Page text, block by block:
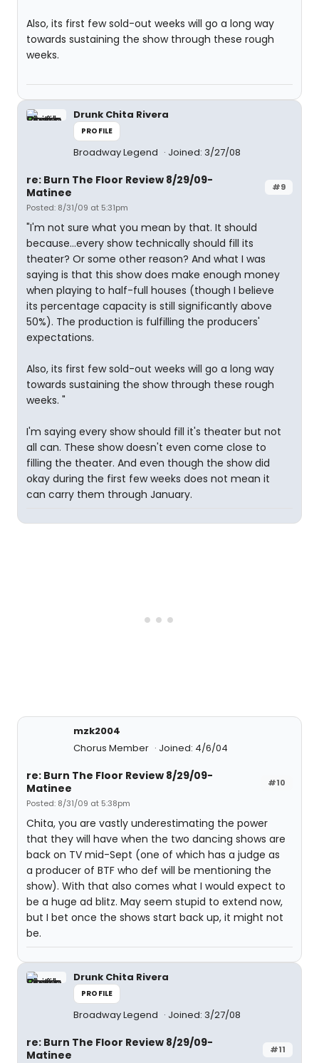
Also, its first few sold-out weeks will go a long way
towards sustaining the show through these rough
weeks.
Drunk Chita Rivera
PROFILE
Broadway Legend Joined: 3/27/08
#9
re: Burn The Floor Review 8/29/09-
Matinee
Posted: 8/31/09 at 5:31pm
"I'm not sure what you mean by that. It should
because...every show technically should fill its
theater? Or some other reason? And what I was
saying is that this show does make enough money
when playing to half-full houses (though I believe
its percentage capacity is still significantly above
50%). The production is fulfilling the producers'
expectations.
Also, its first few sold-out weeks will go a long way
towards sustaining the show through these rough
weeks. "
I'm saying every show should fill it's theater but not
all can. These show doesn't even come close to
filling the theater. And even though the show did
okay during the first few weeks does not mean it
can carry them through January.
mzk2004
Chorus Member
Joined: 4/6/04
#10
re: Burn The Floor Review 8/29/09-
Matinee
Posted: 8/31/09 at 5:38pm
Chita, you are vastly underestimating the power
that they will have when the two dancing shows are
back on TV mid-Sept (one of which has a judge as
a producer of BTF who def will be mentioning the
show). With that also comes what I would expect to
be a huge ad blitz. May seem stupid to extend now,
but I bet once the shows start back up, it might not
be.
Drunk Chita Rivera
PROFILE
Broadway Legend Joined: 3/27/08
#11
re: Burn The Floor Review 8/29/09-
Matinee